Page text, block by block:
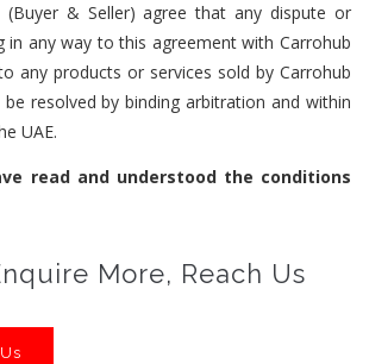
(Buyer & Seller) agree that any dispute or
in any way to this agreement with Carrohub
any products or services sold by Carrohub
be resolved by binding arbitration and within
UAE.
read and understood the conditions
More, Reach Us